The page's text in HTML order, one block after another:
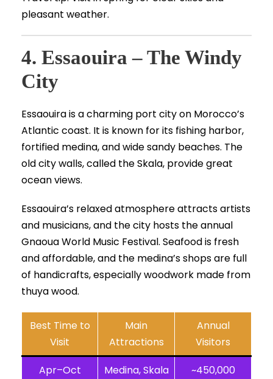
pleasant weather.
4. Essaouira – The Windy
City
Essaouira is a charming port city on Morocco’s
Atlantic coast. It is known for its fishing harbor,
fortified medina, and wide sandy beaches. The
old city walls, called the Skala, provide great
ocean views.
Essaouira’s relaxed atmosphere attracts artists
and musicians, and the city hosts the annual
Gnaoua World Music Festival. Seafood is fresh
and affordable, and the medina’s shops are full
of handicrafts, especially woodwork made from
thuya wood.
Best Time to
Visit
Main
Attractions
Annual
Visitors
Apr–Oct
Medina, Skala
~450,000